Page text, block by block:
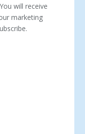
will receive
marketing